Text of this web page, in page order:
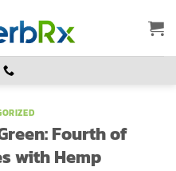
Fourth of
with Hemp